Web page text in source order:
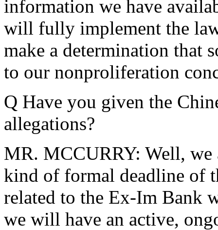
information we have
will fully implement the
make a determination that
to our nonproliferation
Q Have you given the
allegations?
MR. MCCURRY: Well, we
kind of formal deadline of
related to the Ex-Im Bank
we will have an active,